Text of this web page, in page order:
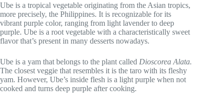
Ube is a tropical vegetable originating from the Asian tropics,
more precisely, the Philippines. It is recognizable for its
vibrant purple color, ranging from light lavender to deep
purple. Ube is a root vegetable with a characteristically sweet
flavor that’s present in many desserts nowadays.
Ube is a yam that belongs to the plant called Dioscorea Alata.
The closest veggie that resembles it is the taro with its fleshy
yam. However, Ube’s inside flesh is a light purple when not
cooked and turns deep purple after cooking.